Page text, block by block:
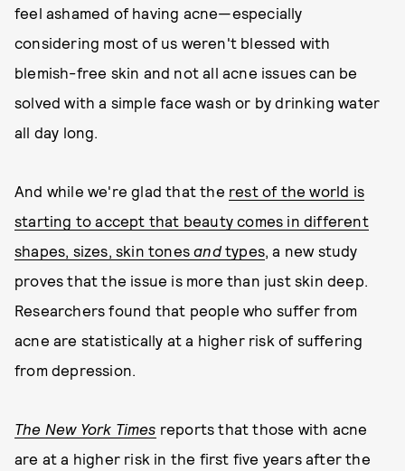
feel ashamed of having acne—especially
considering most of us weren't blessed with
blemish-free skin and not all acne issues can be
solved with a simple face wash or by drinking water
all day long.
And while we're glad that the rest of the world is
starting to accept that beauty comes in different
shapes, sizes, skin tonesandtypes, a new study
proves that the issue is more than just skin deep.
Researchers found that people who suffer from
acne are statistically at a higher risk of suffering
from depression.
The New York Times reports that those with acne
are at a higher risk in the first five years after the